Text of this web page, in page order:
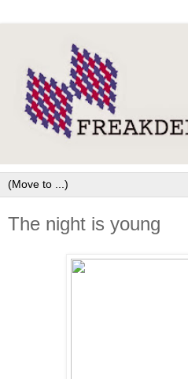
The night is young